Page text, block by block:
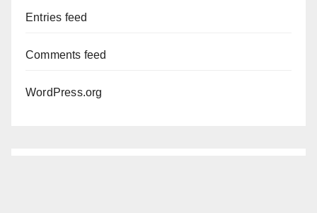
Entries feed
Comments feed
WordPress.org